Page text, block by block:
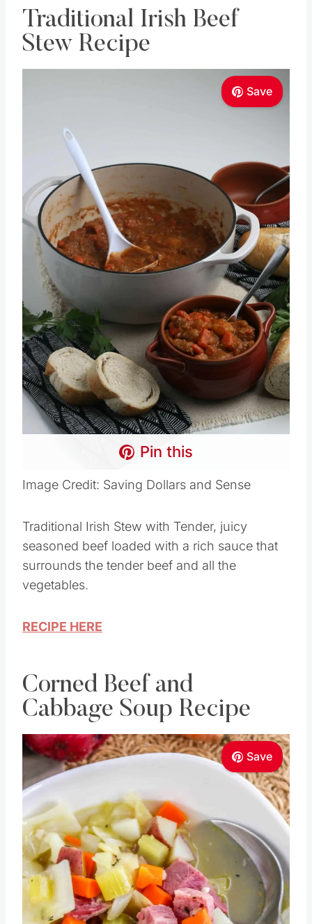
Traditional Irish Beef
Stew Recipe
Save
Pin this
Image Credit: Saving Dollars and Sense
Traditional Irish Stew with Tender, juicy
seasoned beef loaded with a rich sauce that
surrounds the tender beef and all the
vegetables.
RECIPE HERE
Corned Beef and
Cabbage Soup Recipe
Save